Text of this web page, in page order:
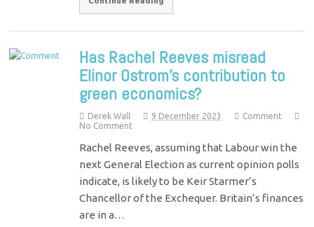
Has Rachel Reeves misread
Elinor Ostrom’s contribution to
green economics?
Derek Wall 9 December 2023
Comment
No Comment
Rachel Reeves, assuming that Labour win the
next General Election as current opinion polls
indicate, is likely to be Keir Starmer’s
Chancellor of the Exchequer. Britain’s finances
are in a…